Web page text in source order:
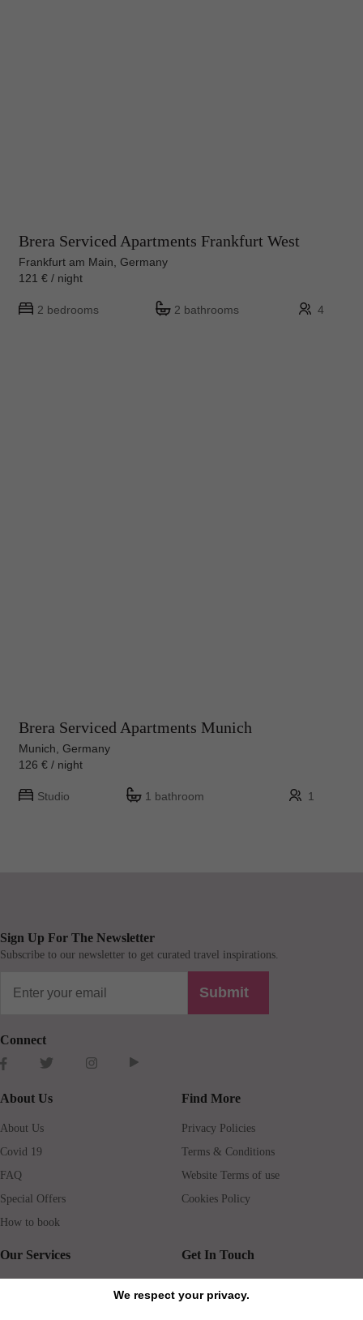
We respect your privacy.
Brera Serviced Apartments Frankfurt West
Frankfurt am Main, Germany
121 € / night
2 bedrooms 2 bathrooms 4
Brera Serviced Apartments Munich
Munich, Germany
126 € / night
Studio 1 bathroom 1
Sign Up For The Newsletter
Subscribe to our newsletter to get curated travel inspirations.
Submit
Connect
About Us
About Us
Covid 19
FAQ
Special Offers
How to book
Find More
Privacy Policies
Terms & Conditions
Website Terms of use
Cookies Policy
Our Services Get In Touch